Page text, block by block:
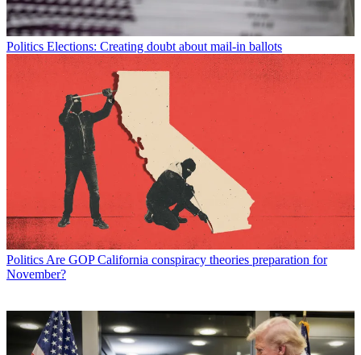
Politics Elections: Creating doubt about mail-in ballots
Politics Are GOP California conspiracy theories preparation for
November?